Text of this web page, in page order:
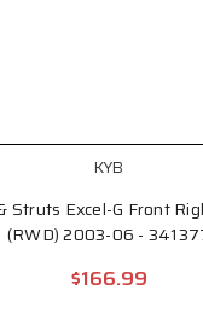
KYB
Struts Excel-G Front
(RWD) 2003-06 -
$166.99